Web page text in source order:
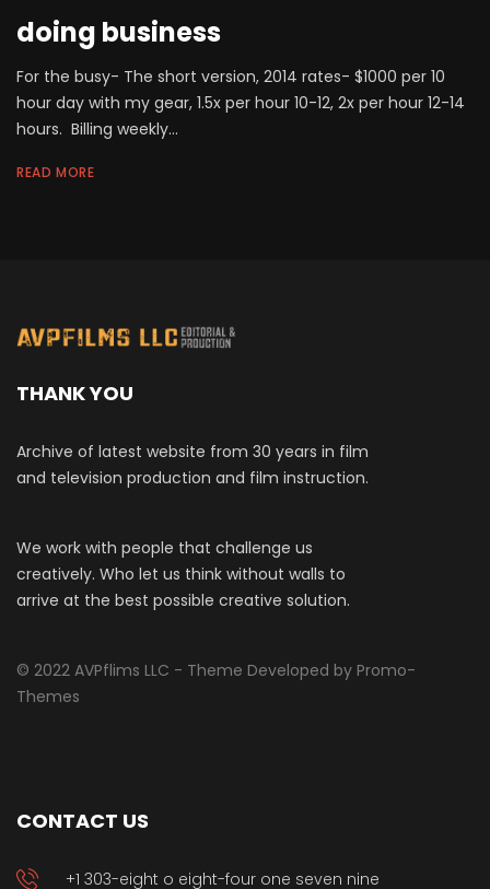
doing business
For the busy- The short version, 2014 rates- $1000 per 10
hour day with my gear, 1.5x per hour 10-12, 2x per hour 12-14
hours. Billing weekly...
READ MORE
THANK YOU
Archive of latest website from 30 years in film
and television production and film instruction.
We work with people that challenge us
creatively. Who let us think without walls to
arrive at the best possible creative solution.
© 2022 AVPflims LLC - Theme Developed by Promo-
Themes
CONTACT US
+1 303-eight o eight-four one seven nine